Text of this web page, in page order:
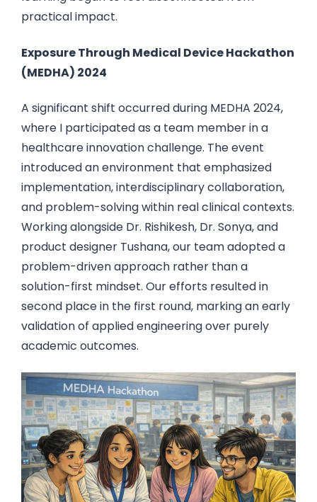
practical impact.
Exposure Through Medical Device Hackathon
(MEDHA) 2024
A significant shift occurred during MEDHA 2024,
where I participated as a team member in a
healthcare innovation challenge. The event
introduced an environment that emphasized
implementation, interdisciplinary collaboration,
and problem-solving within real clinical contexts.
Working alongside Dr. Rishikesh, Dr. Sonya, and
product designer Tushana, our team adopted a
problem-driven approach rather than a
solution-first mindset. Our efforts resulted in
second place in the first round, marking an early
validation of applied engineering over purely
academic outcomes.